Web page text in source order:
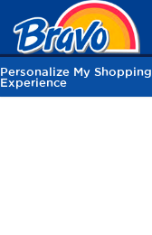
Personalize My Shopping
Experience